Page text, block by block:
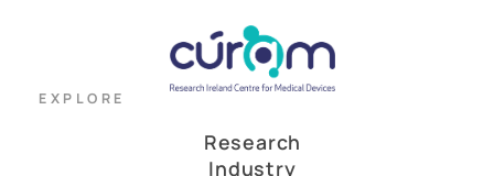
EXPLORE
Research
Industry